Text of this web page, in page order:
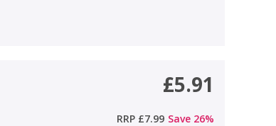
£5.91
RRP £7.99 Save 26%